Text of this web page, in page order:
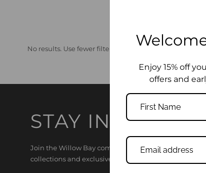
No results. Use fewer filters or
STAY IN THE
Join the Willow Bay community and enjoy 15% off
collections and exclusive offers.
Enjoy 15% off
offers and